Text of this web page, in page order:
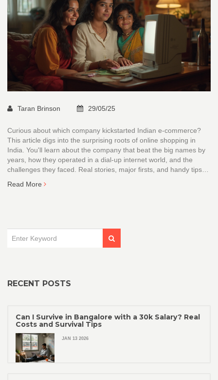
Taran Brinson 29/05/25
Curious about which company kickstarted Indian e-commerce?
This article digs into the surprising roots of online shopping in
India. You'll learn about the company that beat the big names by
years, how they operated in a dial-up internet world, and the
challenges they faced. Real stories, major firsts, and handy tips
and see where it all truly began.
Read More
RECENT POSTS
Can I Survive in Bangalore with a 30k Salary? Real
Costs and Survival Tips
JAN 13 2026